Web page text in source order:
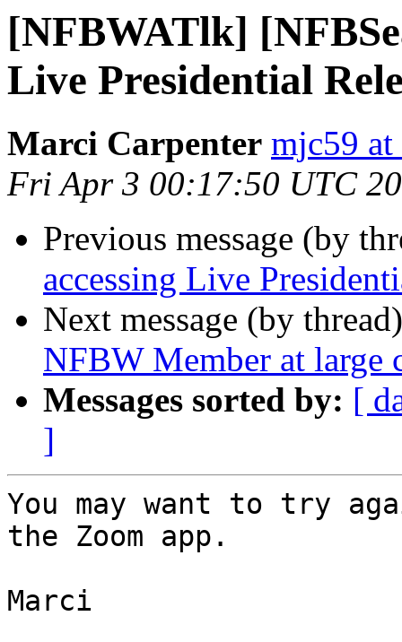
[NFBWATlk]
Live Presidential
Marci Carpenter mjc59 at
Fri Apr 3 00:17:50 UTC
Previous message (by
accessing Live
Next message (by
NFBW Member at large
Messages sorted by: [
]
You may want to try
the Zoom app.
Marci